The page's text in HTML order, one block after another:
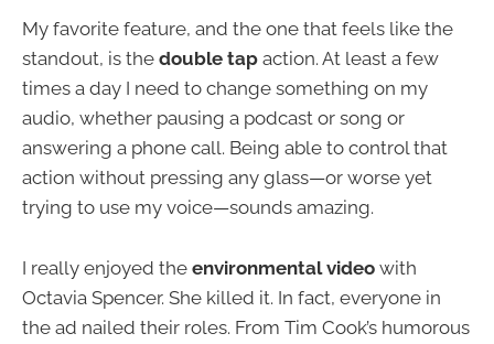
My favorite feature, and the one that feels like the
standout, is the double tap action. At least a few
times a day I need to change something on my
audio, whether pausing a podcast or song or
answering a phone call. Being able to control that
action without pressing any glass—or worse yet
trying to use my voice—sounds amazing.
I really enjoyed the environmental video with
Octavia Spencer. She killed it. In fact, everyone in
the ad nailed their roles. From Tim Cook’s humorous